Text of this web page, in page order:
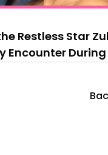
Restless Star
Encounter